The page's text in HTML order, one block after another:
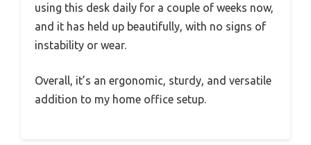
using this desk daily for a couple of weeks now,
and it has held up beautifully, with no signs of
instability or wear.
Overall, it’s an ergonomic, sturdy, and versatile
addition to my home office setup.